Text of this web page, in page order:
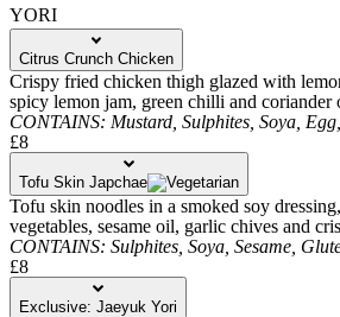
YORI
Citrus Crunch Chicken
Crispy fried chicken thigh glazed with
spicy lemon jam, green chilli and coriander
CONTAINS: Mustard, Sulphites, Soya, Egg,
£8
Tofu Skin Japchae
Tofu skin noodles in a smoked soy
vegetables, sesame oil, garlic chives and
CONTAINS: Sulphites, Soya, Sesame,
£8
Exclusive: Jaeyuk Yori